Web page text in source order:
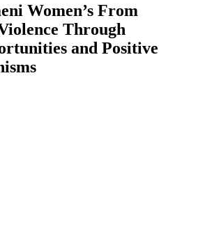
Women’s From
Through
and Positive